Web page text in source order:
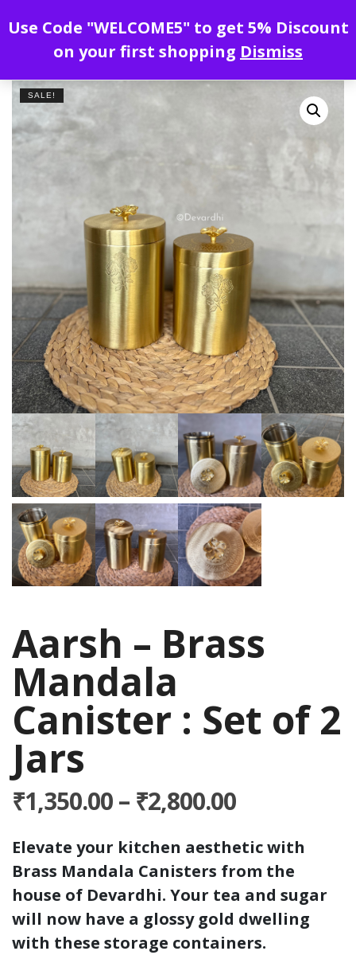
SALE!
Aarsh – Brass
Mandala
Canister : Set of 2
Jars
₹1,350.00– ₹2,800.00Price
₹1,350.00
through
₹2,800.00
Elevate your kitchen aesthetic with
Brass Mandala Canisters from the
house of Devardhi. Your tea and sugar
will now have a glossy gold dwelling
with these storage containers.
Use Code "WELCOME5" to get 5% Discount
on your first shopping Dismiss